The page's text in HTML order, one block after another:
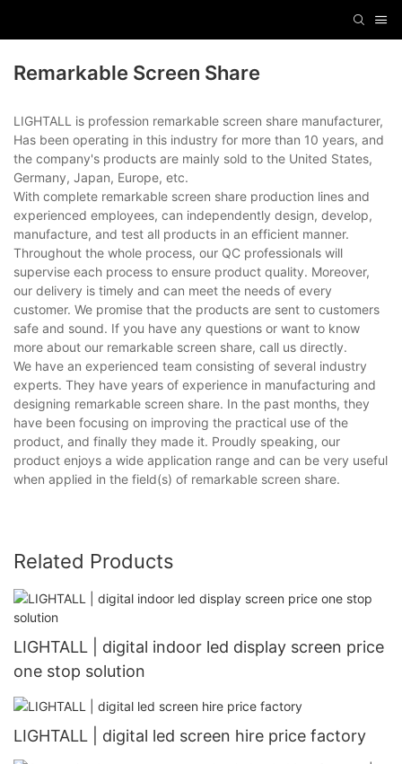
Remarkable Screen Share
LIGHTALL is profession remarkable screen share manufacturer,
Has been operating in this industry for more than 10 years, and
the company's products are mainly sold to the United States,
Germany, Japan, Europe, etc.
With complete remarkable screen share production lines and
experienced employees, can independently design, develop,
manufacture, and test all products in an efficient manner.
Throughout the whole process, our QC professionals will
supervise each process to ensure product quality. Moreover,
our delivery is timely and can meet the needs of every
customer. We promise that the products are sent to customers
safe and sound. If you have any questions or want to know
more about our remarkable screen share, call us directly.
We have an experienced team consisting of several industry
experts. They have years of experience in manufacturing and
designing remarkable screen share. In the past months, they
have been focusing on improving the practical use of the
product, and finally they made it. Proudly speaking, our
product enjoys a wide application range and can be very useful
when applied in the field(s) of remarkable screen share.
Related Products
LIGHTALL | digital indoor led display screen price
one stop solution
LIGHTALL | digital led screen hire price factory